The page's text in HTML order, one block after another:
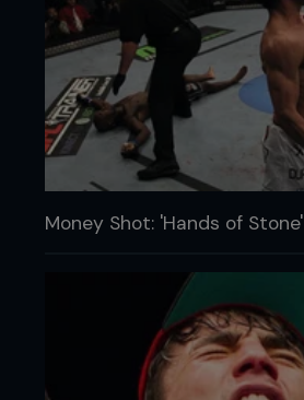
Money Shot: 'Hands of Stone'